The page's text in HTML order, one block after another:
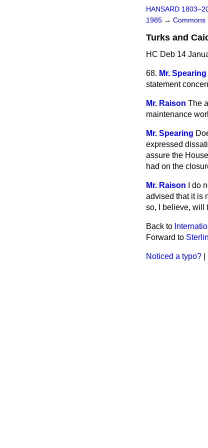
HANSARD
1985 → Commons
Turks and
HC Deb 14
68. Mr. Spearing
statement
Mr. Raison The
maintenance
Mr. Spearing
expressed
assure the
had on the
Mr. Raison
I do
advised that it is
so, I believe, will
Back to
Forward to
Noticed a typo?